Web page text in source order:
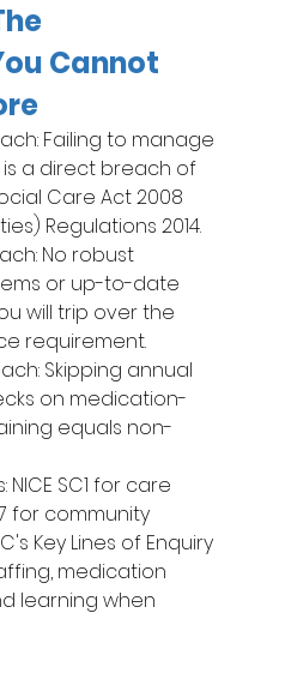
Cannot
Failing to manage
a direct breach of
Care Act 2008
Regulations 2014.
No robust
or up-to-date
will trip over the
requirement.
Skipping annual
on medication-
equals non-
SC1 for care
for community
Key Lines of Enquiry
medication
learning when